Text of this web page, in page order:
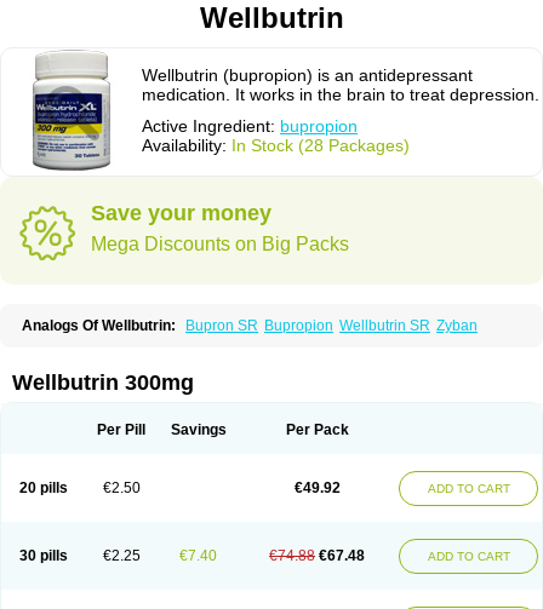
Wellbutrin
Wellbutrin (bupropion) is an antidepressant
medication. It works in the brain to treat depression.
Active Ingredient: bupropion
Availability: In Stock (28 Packages)
Save your money
Mega Discounts on Big Packs
Analogs Of Wellbutrin: Bupron SR Bupropion Wellbutrin SR Zyban
Wellbutrin 300mg
Per Pill Savings Per Pack
20 pills €2.50 €49.92 ADD TO CART
30 pills €2.25 €7.40 €74.88 €67.48 ADD TO CART